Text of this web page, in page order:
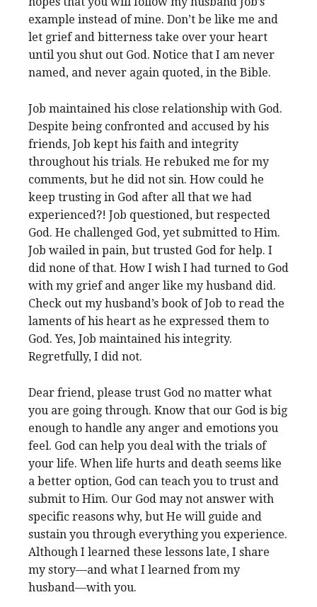
example instead of mine. Don’t be like me and
let grief and bitterness take over your heart
until you shut out God. Notice that I am never
named, and never again quoted, in the Bible.
Job maintained his close relationship with God.
Despite being confronted and accused by his
friends, Job kept his faith and integrity
throughout his trials. He rebuked me for my
comments, but he did not sin. How could he
keep trusting in God after all that we had
experienced?! Job questioned, but respected
God. He challenged God, yet submitted to Him.
Job wailed in pain, but trusted God for help. I
did none of that. How I wish I had turned to God
with my grief and anger like my husband did.
Check out my husband’s book of Job to read the
laments of his heart as he expressed them to
God. Yes, Job maintained his integrity.
Regretfully, I did not.
Dear friend, please trust God no matter what
you are going through. Know that our God is big
enough to handle any anger and emotions you
feel. God can help you deal with the trials of
your life. When life hurts and death seems like
a better option, God can teach you to trust and
submit to Him. Our God may not answer with
specific reasons why, but He will guide and
sustain you through everything you experience.
Although I learned these lessons late, I share
my story—and what I learned from my
husband—with you.